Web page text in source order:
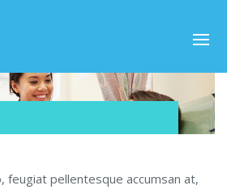
feugiat pellentesque accumsan at,